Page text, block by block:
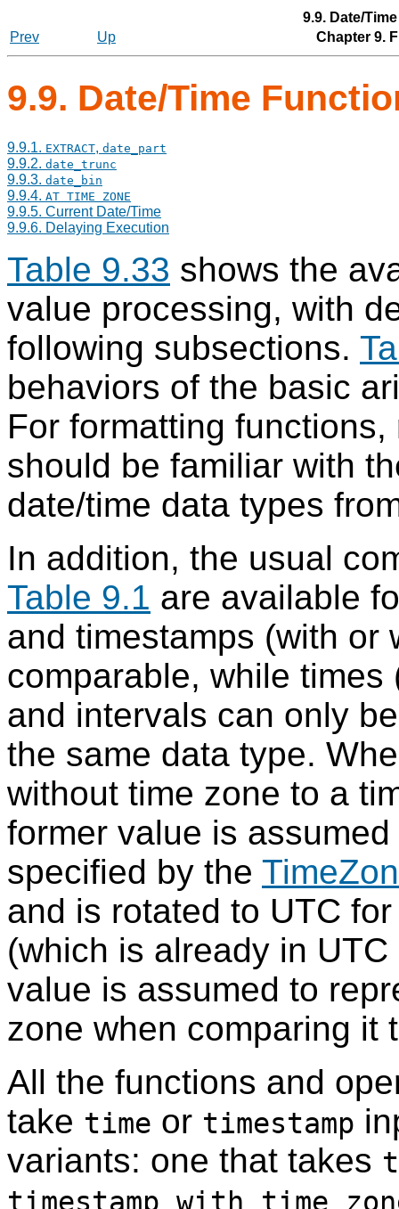
9.9. Date/
Prev
Up Chapter 9.
9.9. Date/Time
9.9.1. EXTRACT, date_part
9.9.2. date_trunc
9.9.3. date_bin
9.9.4. AT TIME ZONE
9.9.5. Current Date/Time
9.9.6. Delaying Execution
Table 9.33 shows the
value processing, with
following subsections.
behaviors of the basic
For formatting
should be familiar with
date/time data types
In addition, the usual
Table 9.1 are available
and timestamps (with or
comparable, while
and intervals can only
the same data type.
without time zone to a
former value is
specified by the
and is rotated to UTC
(which is already in
value is assumed to
zone when comparing it
All the functions and
take time or timestamp
variants: one that takes
timestamp with time